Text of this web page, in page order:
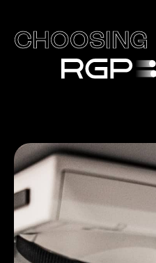
CHOOSING